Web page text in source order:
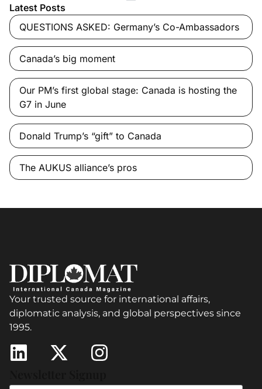
Latest Posts
QUESTIONS ASKED: Germany’s Co-Ambassadors
Canada’s big moment
Our PM’s first global stage: Canada is hosting the
G7 in June
Donald Trump’s “gift” to Canada
The AUKUS alliance’s pros
Your trusted source for international affairs,
diplomatic analysis, and global perspectives since
1995.